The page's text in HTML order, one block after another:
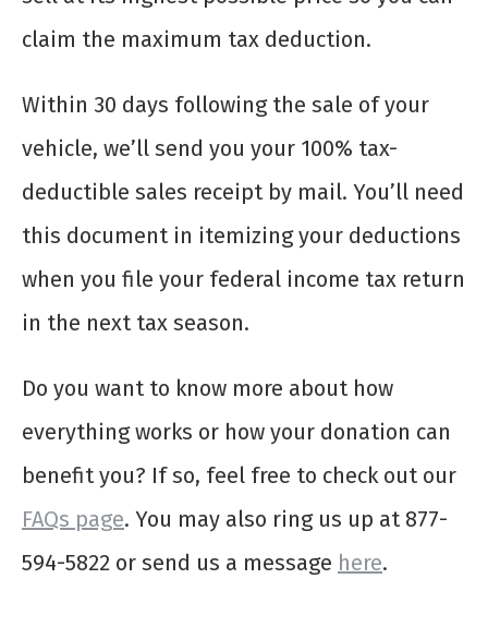
claim the maximum tax deduction.
Within 30 days following the sale of your
vehicle, we’ll send you your 100% tax-
deductible sales receipt by mail. You’ll need
this document in itemizing your deductions
when you file your federal income tax return
in the next tax season.
Do you want to know more about how
everything works or how your donation can
benefit you? If so, feel free to check out our
FAQs page. You may also ring us up at 877-
594-5822 or send us a message here.